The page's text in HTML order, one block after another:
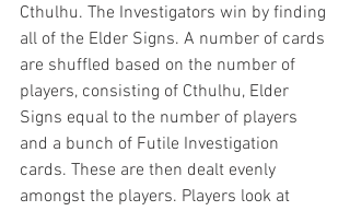
Cthulhu. The Investigators win by finding
all of the Elder Signs. A number of cards
are shuffled based on the number of
players, consisting of Cthulhu, Elder
Signs equal to the number of players
and a bunch of Futile Investigation
cards. These are then dealt evenly
amongst the players. Players look at